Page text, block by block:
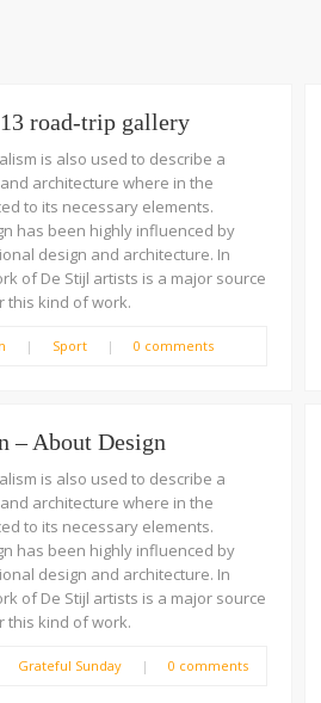
road-trip gallery
is also used to describe a
and architecture where in the
to its necessary elements.
has been highly influenced by
design and architecture. In
of De Stijl artists is a major source
this kind of work.
| Sport | 0 comments
– About Design
is also used to describe a
and architecture where in the
to its necessary elements.
has been highly influenced by
design and architecture. In
of De Stijl artists is a major source
this kind of work.
Grateful Sunday | 0 comments